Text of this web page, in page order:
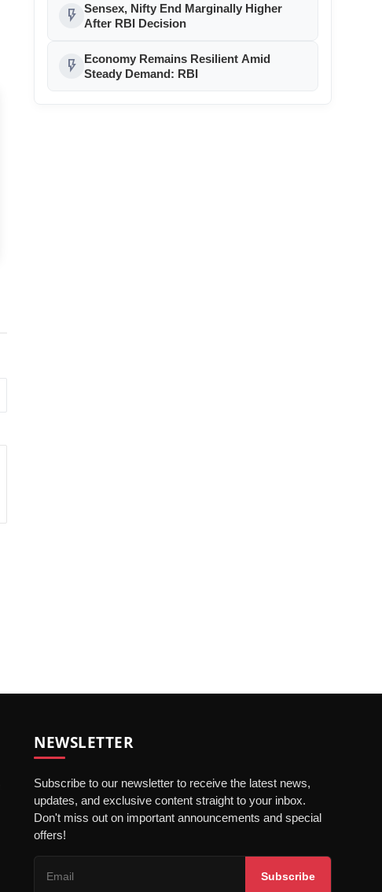
flash_on Sensex, Nifty End Marginally Higher
After RBI Decision
flash_on
Economy Remains Resilient Amid
Steady Demand: RBI
NEWSLETTER
Subscribe to our newsletter to receive the latest news,
updates, and exclusive content straight to your inbox.
Don't miss out on important announcements and special
offers!
Subscribe